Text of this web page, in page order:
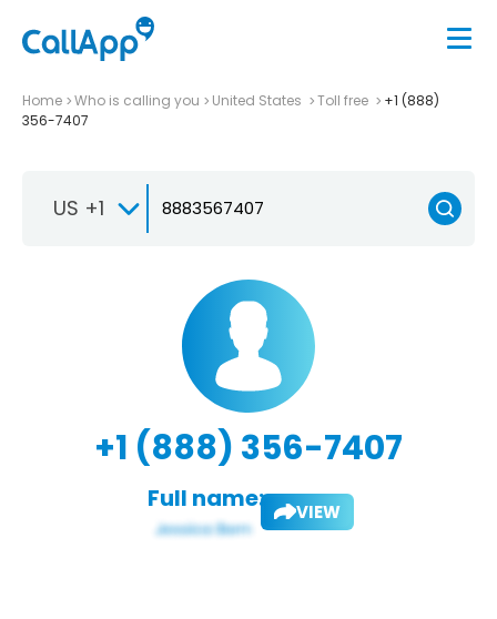
Home Who is calling you United States Toll free
+1 (888)
356-7407
US +1
+1 (888) 356-7407
Full name: VIEW